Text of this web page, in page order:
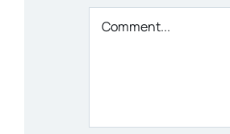
Comment